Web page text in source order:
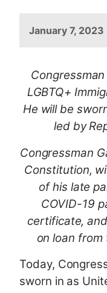
January 7, 2023
LGBTQ+
He will be
led by
Congressman
Constitution,
of his late
COVID-19
certificate,
on loan
Today,
sworn in as